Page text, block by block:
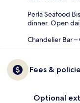
Perla Seafood
dinner. Open
Chandelier Bar
Fees &
Optional